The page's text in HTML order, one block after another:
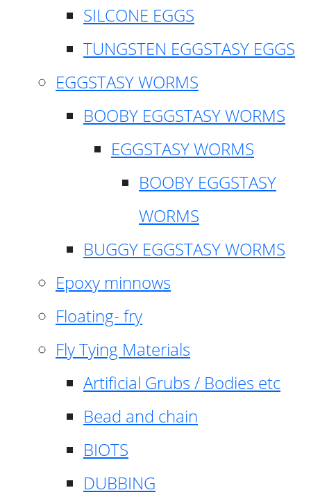
SILCONE EGGS
TUNGSTEN EGGSTASY EGGS
EGGSTASY WORMS
BOOBY EGGSTASY WORMS
EGGSTASY WORMS
BOOBY EGGSTASY
WORMS
BUGGY EGGSTASY WORMS
Epoxy minnows
Floating- fry
Fly Tying Materials
Artificial Grubs / Bodies etc
Bead and chain
BIOTS
DUBBING